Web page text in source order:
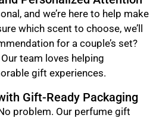
and we’re here to help make
which scent to choose, we’ll
for a couple’s set?
team loves helping
gift experiences.
Gift-Ready Packaging
problem. Our perfume gift